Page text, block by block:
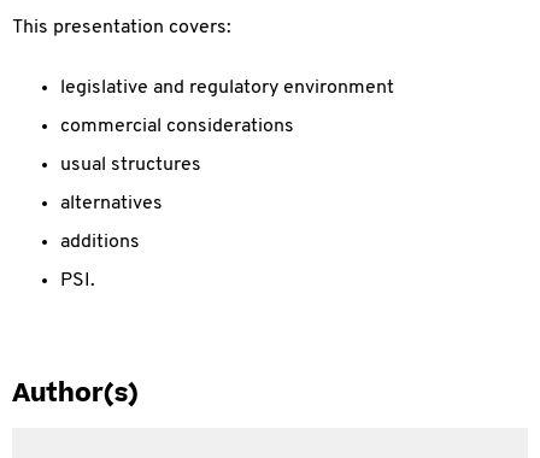
This presentation covers:
legislative and regulatory environment
commercial considerations
usual structures
alternatives
additions
PSI.
Author(s)